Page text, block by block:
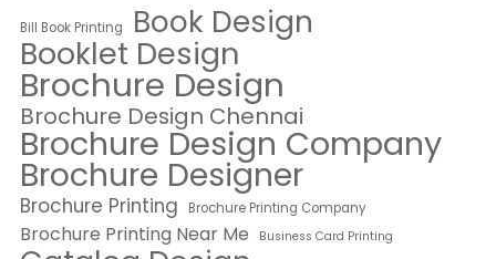
Bill Book Printing Book Design
Booklet Design
Brochure Design
Brochure Design Chennai
Brochure Design Company
Brochure Designer
Brochure Printing Brochure Printing Company
Brochure Printing Near Me Business Card Printing